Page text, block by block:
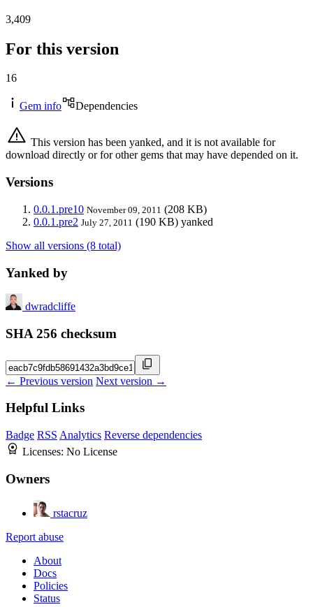
3,409
For this version
16
Gem info Dependencies
This version has been yanked, and it is not available for
download directly or for other gems that may have depended on it.
Versions
0.0.1.pre10 November 09, 2011 (208 KB)
0.0.1.pre2 July 27, 2011 (190 KB) yanked
Show all versions (8 total)
Yanked by
dwradcliffe
SHA 256 checksum
← Previous version Next version →
Helpful Links
Badge RSS Analytics Reverse dependencies
Licenses: No License
Owners
rstacruz
Report abuse
About
Docs
Policies
Status